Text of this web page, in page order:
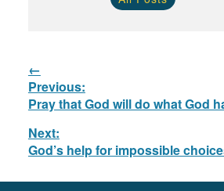
Post
navigation
Previous:
Previous
post:
Pray that God will do what God
Next:
Next
God’s help for impossible